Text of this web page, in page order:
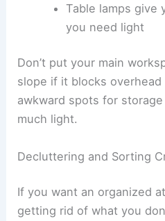
Table lamps give
you need light
Don’t put your main
slope if it blocks
awkward spots for
much light.
Decluttering and Sorting
If you want an organized
getting rid of what you